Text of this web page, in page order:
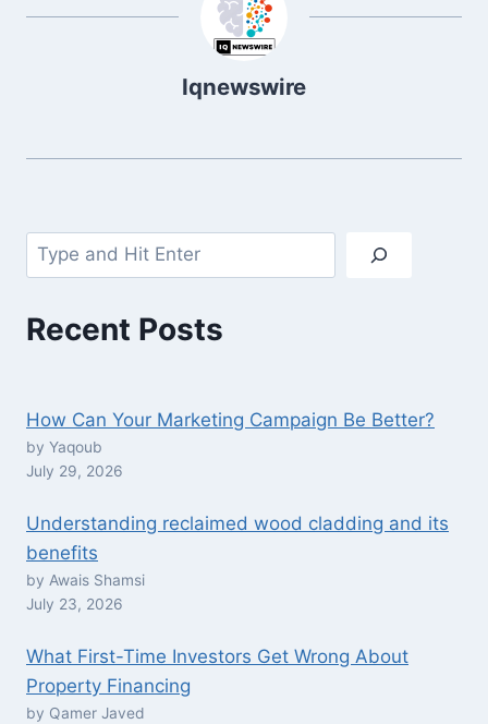
Iqnewswire
Search
Recent Posts
How Can Your Marketing Campaign Be Better?
by Yaqoub
July 29, 2026
Understanding reclaimed wood cladding and its
benefits
by Awais Shamsi
July 23, 2026
What First-Time Investors Get Wrong About
Property Financing
by Qamer Javed